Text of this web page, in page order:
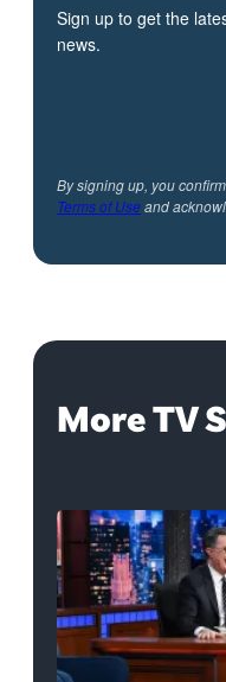
Sign up to get the
news.
By signing up, you
Terms of Useand
More TV